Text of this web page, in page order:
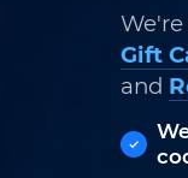
Gift
and